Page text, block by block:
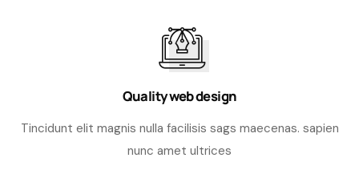
Quality web design
Tincidunt elit magnis nulla facilisis sags maecenas. sapien
nunc amet ultrices